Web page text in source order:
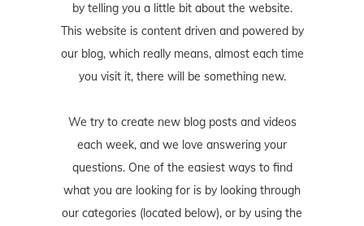
by telling you a little bit about the website.
This website is content driven and powered by
our blog, which really means, almost each time
you visit it, there will be something new.
We try to create new blog posts and videos
each week, and we love answering your
questions. One of the easiest ways to find
what you are looking for is by looking through
our categories (located below), or by using the